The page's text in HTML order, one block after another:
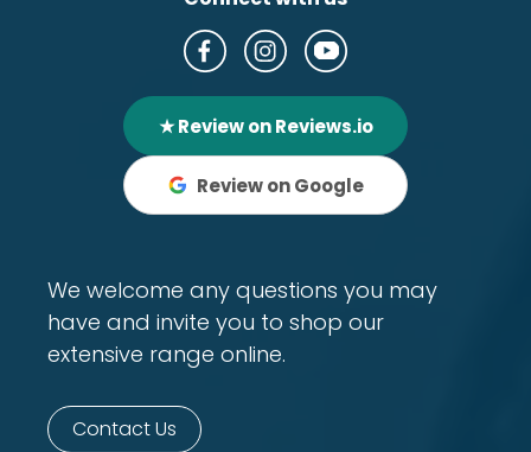
★ Review on Reviews.io
Review on Google
We welcome any questions you may
have and invite you to shop our
extensive range online.
Contact Us